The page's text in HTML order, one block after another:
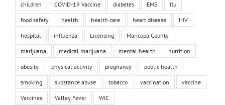
children COVID-19 Vaccine diabetes EMS flu
food safety health health care heart disease HIV
hospital influenza Licensing Maricopa County
marijuana medical marijuana mental health nutrition
obesity physical activity pregnancy public health
smoking substance abuse tobacco vaccination vaccine
Vaccines Valley Fever WIC